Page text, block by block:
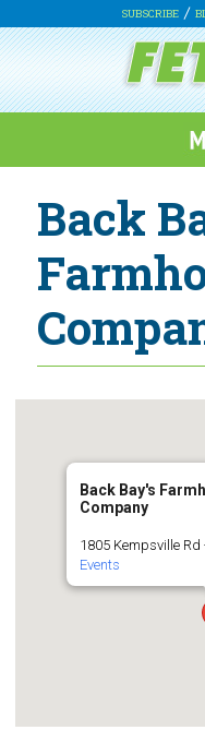
SUBSCRIBE
Back
Back Bay's
Company
1805 Kempsville
Events